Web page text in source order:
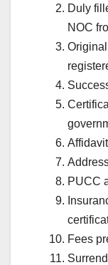
Duly
NOC
PUCC
Fees